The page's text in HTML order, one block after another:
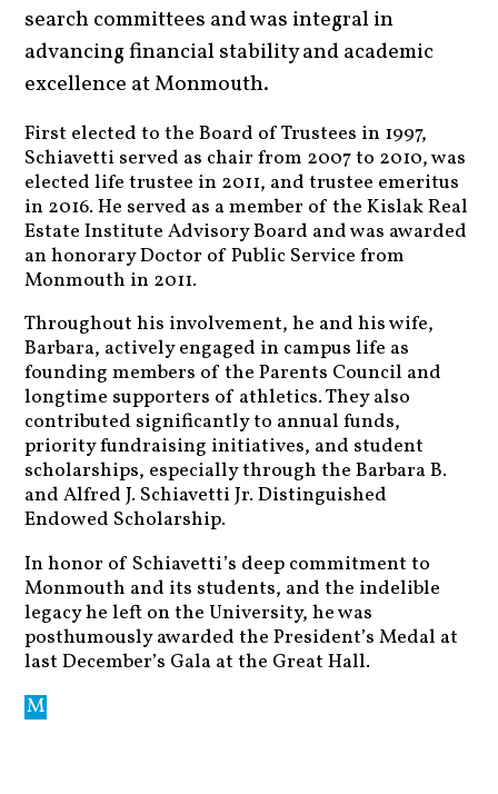
search committees and was integral in
advancing financial stability and academic
excellence at Monmouth.
First elected to the Board of Trustees in 1997,
Schiavetti served as chair from 2007 to 2010, was
elected life trustee in 2011, and trustee emeritus
in 2016. He served as a member of the Kislak Real
Estate Institute Advisory Board and was awarded
an honorary Doctor of Public Service from
Monmouth in 2011.
Throughout his involvement, he and his wife,
Barbara, actively engaged in campus life as
founding members of the Parents Council and
longtime supporters of athletics. They also
contributed significantly to annual funds,
priority fundraising initiatives, and student
scholarships, especially through the Barbara B.
and Alfred J. Schiavetti Jr. Distinguished
Endowed Scholarship.
In honor of Schiavetti’s deep commitment to
Monmouth and its students, and the indelible
legacy he left on the University, he was
posthumously awarded the President’s Medal at
last December’s Gala at the Great Hall.